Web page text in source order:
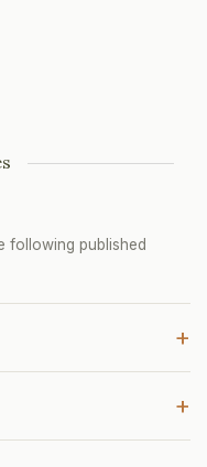
following published
+
+